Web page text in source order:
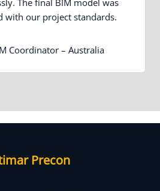
The final BIM model was
with our project standards.
Coordinator – Australia
Precon